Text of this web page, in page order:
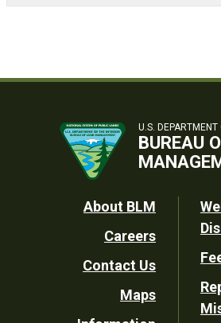
U.S.
BUREAU
Footer
Utility
About BLM
Careers
Contact Us
Maps